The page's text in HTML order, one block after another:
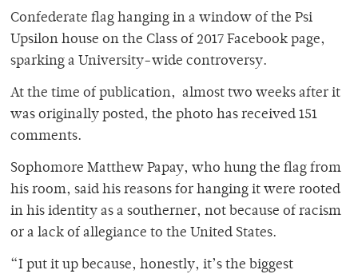
Confederate flag hanging in a window of the Psi
Upsilon house on the Class of 2017 Facebook page,
sparking a University-wide controversy.
At the time of publication, almost two weeks after it
was originally posted, the photo has received 151
comments.
Sophomore Matthew Papay, who hung the flag from
his room, said his reasons for hanging it were rooted
in his identity as a southerner, not because of racism
or a lack of allegiance to the United States.
“I put it up because, honestly, it’s the biggest